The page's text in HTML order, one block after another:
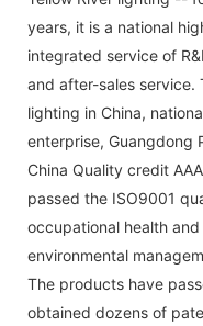
years, it is a national
integrated service of
and after-sales service.
lighting in China,
enterprise, Guangdong
China Quality credit
passed the ISO9001
occupational health
environmental
The products have
obtained dozens of